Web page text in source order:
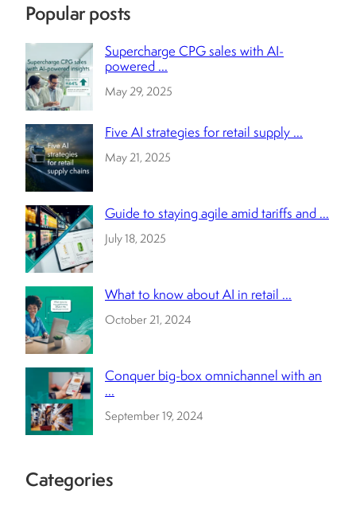
Popular posts
Supercharge CPG sales with AI-
powered ...
May 29, 2025
Five AI strategies for retail supply ...
May 21, 2025
Guide to staying agile amid tariffs and ...
July 18, 2025
What to know about AI in retail ...
October 21, 2024
Conquer big-box omnichannel with an
...
September 19, 2024
Categories